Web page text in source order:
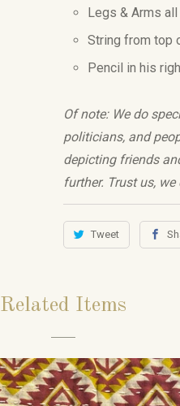
Legs & Arms
String from top
Pencil in his
Of note: We do
politicians, and
depicting friends
further. Trust us,
Tweet
Related Items